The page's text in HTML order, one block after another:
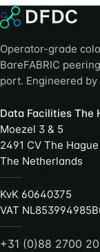
Operator-grade
BareFABRIC
port. Engineered
Data Facilities The
Moezel 3 & 5
2491 CV The Hague
The Netherlands
KvK 60640375
VAT
+31 (0)88 2700